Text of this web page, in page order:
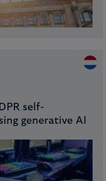
self-
generative AI